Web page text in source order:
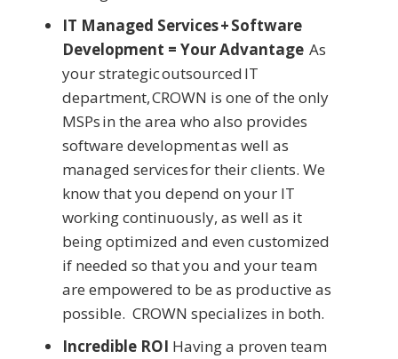
IT Managed Services + Software
Development = Your Advantage As
your strategic outsourced IT
department, CROWN is one of the only
MSPs in the area who also provides
software development as well as
managed services for their clients. We
know that you depend on your IT
working continuously, as well as it
being optimized and even customized
if needed so that you and your team
are empowered to be as productive as
possible. CROWN specializes in both.
Incredible ROI Having a proven team